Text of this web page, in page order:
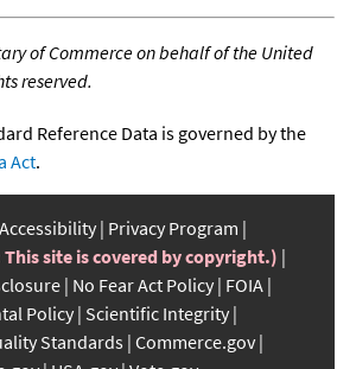
of Commerce on behalf of the United
reserved.
Reference Data is governed by the
Act.
Accessibility Privacy Program
site is covered by copyright.)
No Fear Act Policy FOIA
Policy Scientific Integrity
Standards Commerce.gov